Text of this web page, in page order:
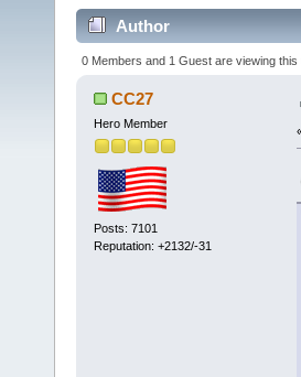
Author
0 Members and 1 Guest are viewing this
CC27
Hero Member
Posts: 7101
Reputation: +2132/-31